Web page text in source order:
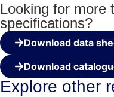
Looking for more
specifications?
Download data
Download
Explore other